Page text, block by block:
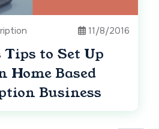
11/8/2016
Tips to Set Up
Home Based
Business